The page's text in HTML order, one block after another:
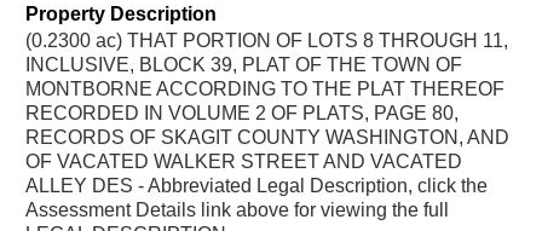
Property Description
(0.2300 ac) THAT PORTION OF LOTS 8 THROUGH 11,
INCLUSIVE, BLOCK 39, PLAT OF THE TOWN OF
MONTBORNE ACCORDING TO THE PLAT THEREOF
RECORDED IN VOLUME 2 OF PLATS, PAGE 80,
RECORDS OF SKAGIT COUNTY WASHINGTON, AND
OF VACATED WALKER STREET AND VACATED
ALLEY DES - Abbreviated Legal Description, click the
Assessment Details link above for viewing the full